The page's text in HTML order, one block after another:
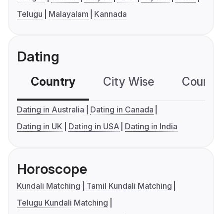
Telugu
Malayalam Kannada
Dating
Country City Wise
Dating in Australia
Dating in Canada
Dating in UK
Dating in USA Dating in India
Horoscope
Kundali Matching
Tamil Kundali Matching
Telugu Kundali Matching